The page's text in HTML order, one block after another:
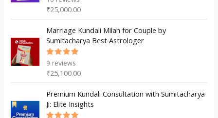
of 5
₹25,000.00
Marriage Kundali Milan for Couple by
Sumitacharya Best Astrologer
Rated
of 5
9 reviews
₹25,100.00
Premium Kundali Consultation with Sumitacharya
Ji: Elite Insights